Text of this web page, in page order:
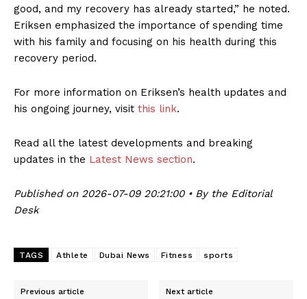
good, and my recovery has already started,” he noted.
Eriksen emphasized the importance of spending time
with his family and focusing on his health during this
recovery period.
For more information on Eriksen’s health updates and
his ongoing journey, visit this link.
Read all the latest developments and breaking
updates in the Latest News section.
Published on 2026-07-09 20:21:00 • By the Editorial
Desk
TAGS Athlete Dubai News Fitness sports
Previous article Next article